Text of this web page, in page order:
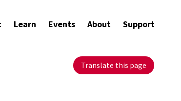
Learn Events About Support
Translate this page